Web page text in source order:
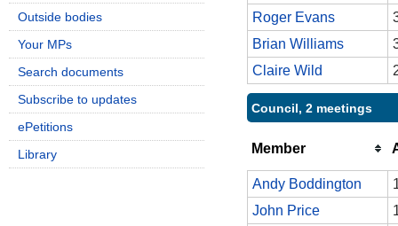
Roger Evans
Brian Williams
Claire Wild
Council, 2 meetings
Member
Andy Boddington
John Price
Outside bodies
Your MPs
Search documents
Subscribe to updates
ePetitions
Library